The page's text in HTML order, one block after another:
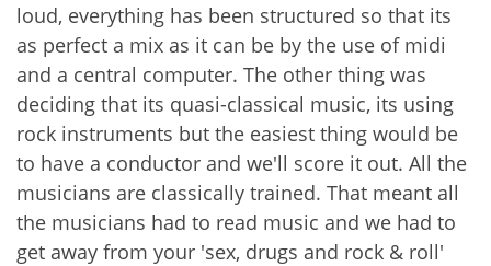
loud, everything has been structured so that its
as perfect a mix as it can be by the use of midi
and a central computer. The other thing was
deciding that its quasi-classical music, its using
rock instruments but the easiest thing would be
to have a conductor and we'll score it out. All the
musicians are classically trained. That meant all
the musicians had to read music and we had to
get away from your 'sex, drugs and rock & roll'